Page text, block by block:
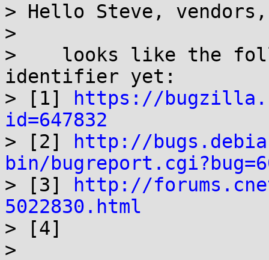
> Hello Steve, vendors,
>
>    looks like the
identifier yet:
> [1]
https://
id=647832
> [2]
http://
bin/
> [3]
http://
5022830.html
> [4]